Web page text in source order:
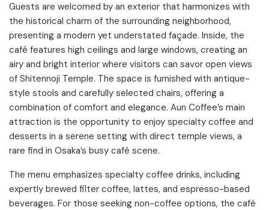
Guests are welcomed by an exterior that harmonizes with
the historical charm of the surrounding neighborhood,
presenting a modern yet understated façade. Inside, the
café features high ceilings and large windows, creating an
airy and bright interior where visitors can savor open views
of Shitennoji Temple. The space is furnished with antique-
style stools and carefully selected chairs, offering a
combination of comfort and elegance. Aun Coffee’s main
attraction is the opportunity to enjoy specialty coffee and
desserts in a serene setting with direct temple views, a
rare find in Osaka’s busy café scene.​
The menu emphasizes specialty coffee drinks, including
expertly brewed filter coffee, lattes, and espresso-based
beverages. For those seeking non-coffee options, the café